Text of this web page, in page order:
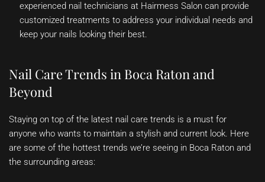
experienced nail technicians at Hairmess Salon can provide
customized treatments to address your individual needs and
keep your nails looking their best.
Nail Care Trends in Boca Raton and
Beyond
Staying on top of the latest nail care trends is a must for
anyone who wants to maintain a stylish and current look. Here
are some of the hottest trends we’re seeing in Boca Raton and
the surrounding areas: